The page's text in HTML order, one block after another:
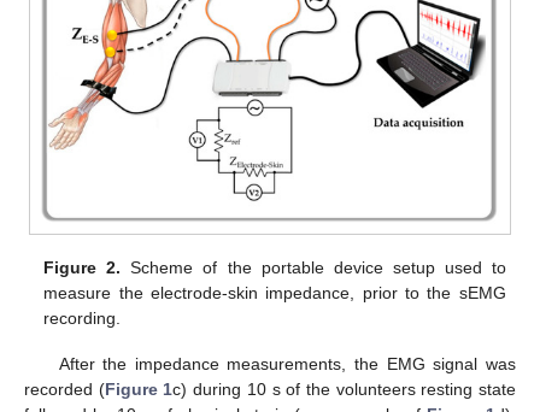
Figure 2. Scheme of the portable device setup used to
measure the electrode-skin impedance, prior to the sEMG
recording.
After the impedance measurements, the EMG signal was
recorded (Figure 1c) during 10 s of the volunteers resting state